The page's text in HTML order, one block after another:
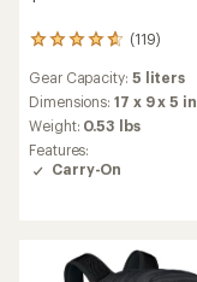
(119)
119
with
an
average
rating
of
4.8
stars
Gear Capacity: 5 liters
Dimensions:17 x 9 x 5
Weight: 0.53 lbs
Features:
Carry-On